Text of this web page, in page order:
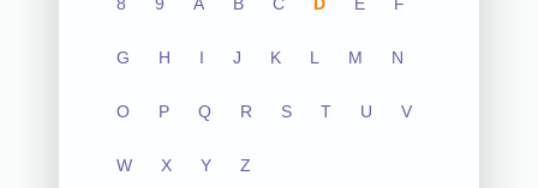
G H I J K L M N
O P Q R S T U V
W X Y Z